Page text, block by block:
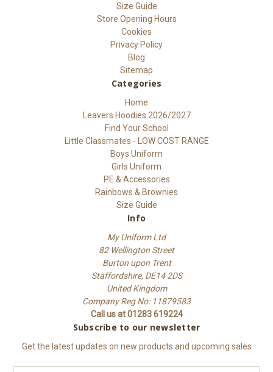
Size Guide
Store Opening Hours
Cookies
Privacy Policy
Blog
Sitemap
Categories
Home
Leavers Hoodies 2026/2027
Find Your School
Little Classmates - LOW COST RANGE
Boys Uniform
Girls Uniform
PE & Accessories
Rainbows & Brownies
Size Guide
Info
My Uniform Ltd
82 Wellington Street
Burton upon Trent
Staffordshire, DE14 2DS
United Kingdom
Company Reg No: 11879583
Call us at 01283 619224
Subscribe to our newsletter
Get the latest updates on new products and upcoming sales